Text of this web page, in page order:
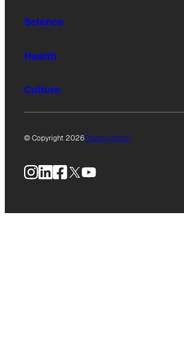
Science
Health
Culture
© Copyright 2026Privacy Policy
Instagram
LinkedIn
Facebook
X YouTube